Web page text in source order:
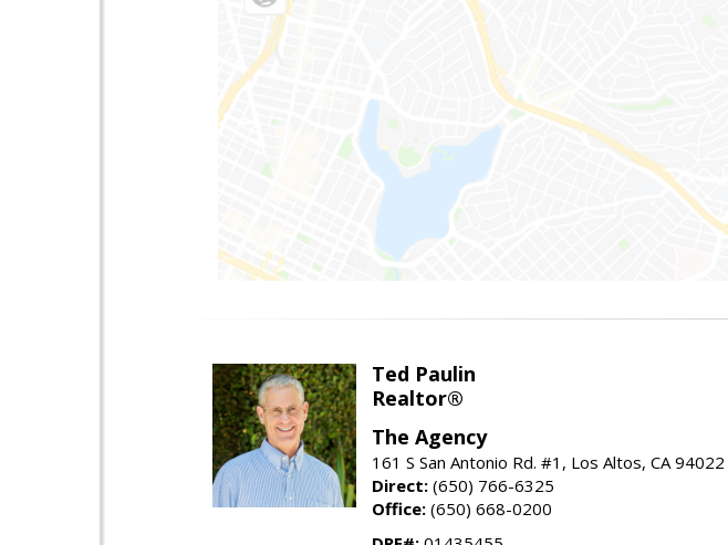
Ted Paulin
Realtor®
The Agency
161 S San Antonio Rd. #1, Los Altos, CA 94022
Direct: (650) 766-6325
Office: (650) 668-0200